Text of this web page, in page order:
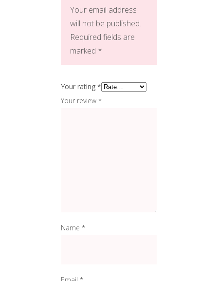
Your email address
will not be published.
Required fields are
marked *
Your rating *
Your review *
Name *